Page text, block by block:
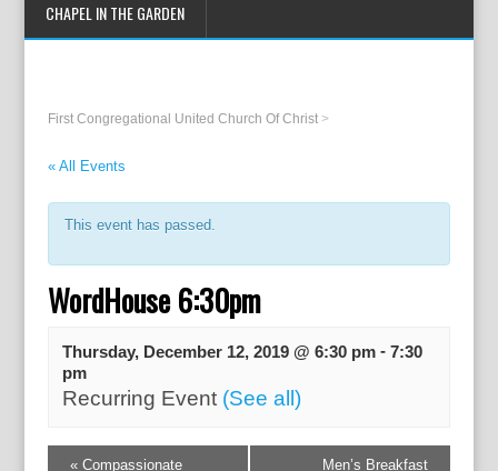
CHAPEL IN THE GARDEN
First Congregational United Church Of Christ>
« All Events
This event has passed.
WordHouse 6:30pm
Thursday, December 12, 2019 @ 6:30 pm- 7:30
pm
Recurring Event (See all)
E
«Compassionate
Men’s Breakfast